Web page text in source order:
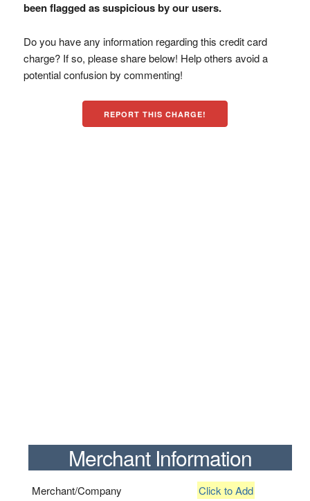
been flagged as suspicious by our users.
Do you have any information regarding this credit card
charge? If so, please share below! Help others avoid a
potential confusion by commenting!
REPORT THIS CHARGE!
Merchant Information
Merchant/Company Click to Add